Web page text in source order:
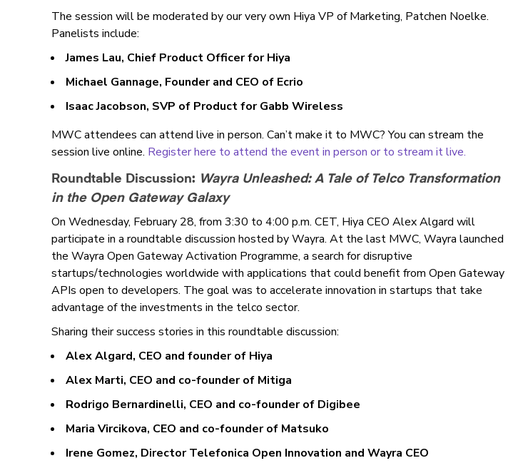
The session will be moderated by our very own Hiya VP of Marketing, Patchen Noelke.
Panelists include:
James Lau, Chief Product Officer for Hiya
Michael Gannage, Founder and CEO of Ecrio
Isaac Jacobson, SVP of Product for Gabb Wireless
MWC attendees can attend live in person. Can’t make it to MWC? You can stream the
session live online. Register here to attend the event in person or to stream it live.
Roundtable Discussion: Wayra Unleashed: A Tale of Telco Transformation
in the Open Gateway Galaxy
On Wednesday, February 28, from 3:30 to 4:00 p.m. CET, Hiya CEO Alex Algard will
participate in a roundtable discussion hosted by Wayra. At the last MWC, Wayra launched
the Wayra Open Gateway Activation Programme, a search for disruptive
startups/technologies worldwide with applications that could benefit from Open Gateway
APIs open to developers. The goal was to accelerate innovation in startups that take
advantage of the investments in the telco sector.
Sharing their success stories in this roundtable discussion:
Alex Algard, CEO and founder of Hiya
Alex Marti, CEO and co-founder of Mitiga
Rodrigo Bernardinelli, CEO and co-founder of Digibee
Maria Vircikova, CEO and co-founder of Matsuko
Irene Gomez, Director Telefonica Open Innovation and Wayra CEO